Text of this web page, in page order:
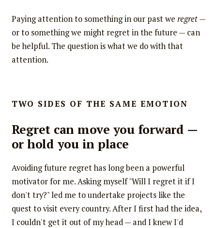
Paying attention to something in our past we regret—
or to something we might regret in the future — can
be helpful. The question is what we do with that
attention.
TWO SIDES OF THE SAME EMOTION
Regret can move you forward —
or hold you in place
Avoiding future regret has long been a powerful
motivator for me. Asking myself "Will I regret it if I
don't try?" led me to undertake projects like the
quest to visit every country. After I first had the idea,
I couldn't get it out of my head — and I knew I'd